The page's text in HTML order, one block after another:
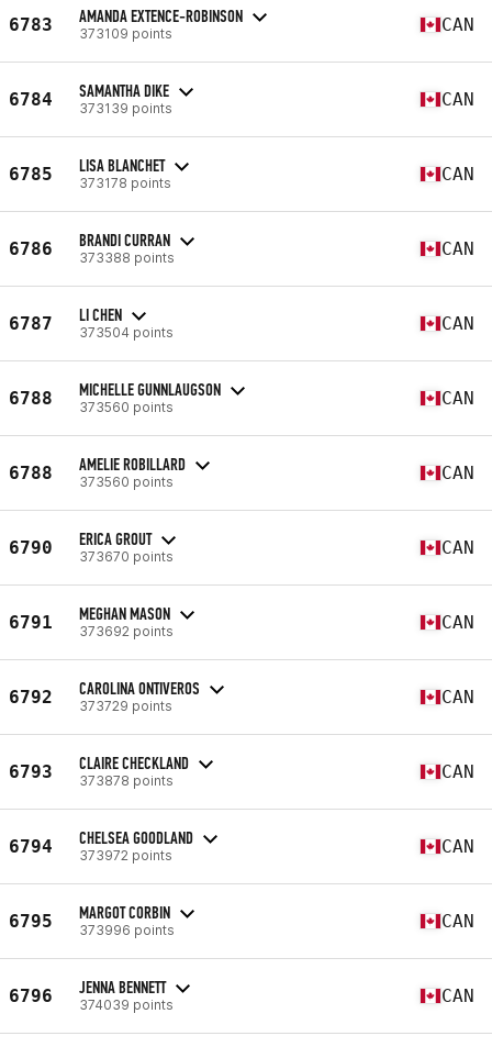
6783 AMANDA EXTENCE-ROBINSON
373109 points CAN
6784 SAMANTHA DIKE
373139 points CAN
6785 LISA BLANCHET
373178 points CAN
6786 BRANDI CURRAN
373388 points CAN
6787 LI CHEN
373504 points CAN
6788 MICHELLE GUNNLAUGSON
373560 points CAN
6788 AMELIE ROBILLARD
373560 points CAN
6790 ERICA GROUT
373670 points CAN
6791 MEGHAN MASON
373692 points CAN
6792 CAROLINA ONTIVEROS
373729 points CAN
6793 CLAIRE CHECKLAND
373878 points CAN
6794 CHELSEA GOODLAND
373972 points CAN
6795 MARGOT CORBIN
373996 points CAN
6796 JENNA BENNETT
374039 points CAN